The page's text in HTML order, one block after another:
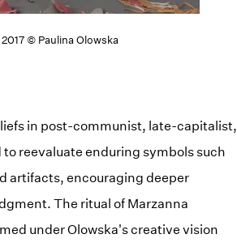
© Paulina Olowska
in post-communist, late-capitalist,
reevaluate enduring symbols such
artifacts, encouraging deeper
The ritual of Marzanna
under Olowska's creative vision